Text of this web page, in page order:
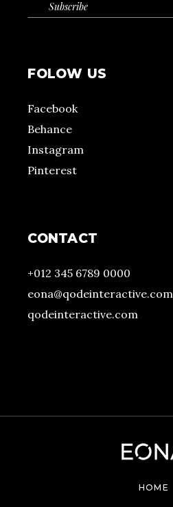
FOLOW US
Facebook
Behance
Instagram
Pinterest
CONTACT
+012 345 6789 0000
eona@qodeinteractive.com
qodeinteractive.com
HOME